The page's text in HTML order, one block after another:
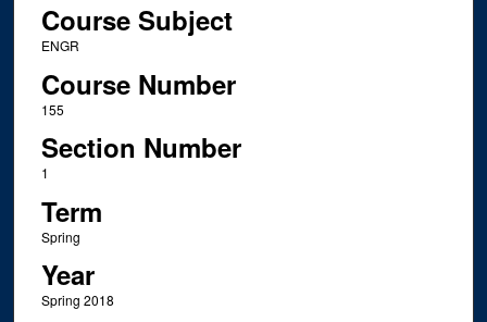
Course Subject
ENGR
Course Number
155
Section Number
1
Term
Spring
Year
Spring 2018